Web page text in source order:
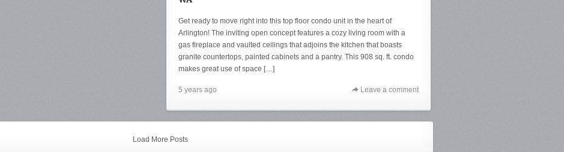
Get ready to move right into this top floor condo unit in the heart of
Arlington! The inviting open concept features a cozy living room with a
gas fireplace and vaulted ceilings that adjoins the kitchen that boasts
granite countertops, painted cabinets and a pantry. This 908 sq. ft. condo
makes great use of space […]
5 years ago Leave a comment
Load More Posts